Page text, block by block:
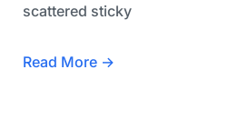
scattered sticky
Read More →